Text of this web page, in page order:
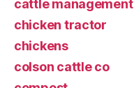
cattle management
chicken tractor
chickens
colson cattle co